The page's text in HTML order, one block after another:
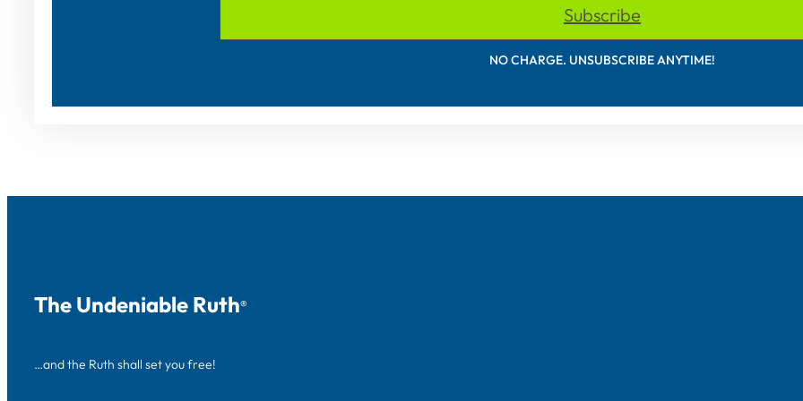
Subscribe
NO CHARGE. UNSUBSCRIBE ANYTIME!
The Undeniable Ruth®
…and the Ruth shall set you free!